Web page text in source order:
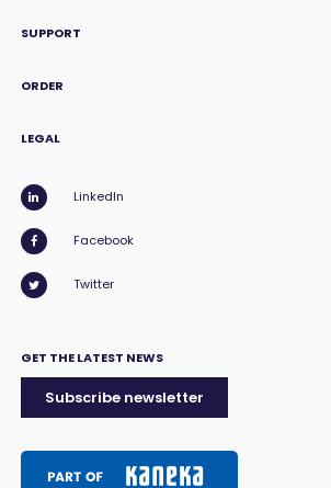
SUPPORT
ORDER
LEGAL
LinkedIn
Facebook
Twitter
GET THE LATEST NEWS
Subscribe newsletter